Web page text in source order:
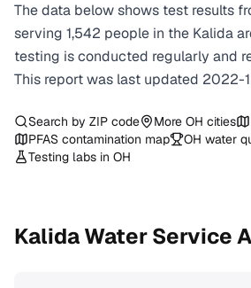
The data below shows test results
serving 1,542 people in the Kalida
testing is conducted regularly and
This report was last updated 2022-
Search by ZIP code More OH cities
PFAS contamination map
OH water
Testing labs in OH
KalidaWater Service